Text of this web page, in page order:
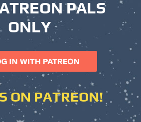
PALS
ONLY
ON PATREON!